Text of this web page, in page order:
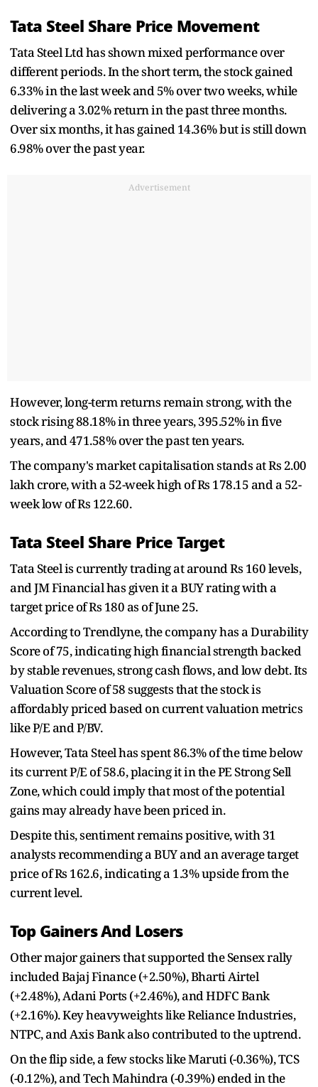
Tata Steel Share Price Movement
Tata Steel Ltd has shown mixed performance over
different periods. In the short term, the stock gained
6.33% in the last week and 5% over two weeks, while
delivering a 3.02% return in the past three months.
Over six months, it has gained 14.36% but is still down
6.98% over the past year.
Advertisement
However, long-term returns remain strong, with the
stock rising 88.18% in three years, 395.52% in five
years, and 471.58% over the past ten years.
The company's market capitalisation stands at Rs 2.00
lakh crore, with a 52-week high of Rs 178.15 and a 52-
week low of Rs 122.60.
Tata Steel Share Price Target
Tata Steel is currently trading at around Rs 160 levels,
and JM Financial has given it a BUY rating with a
target price of Rs 180 as of June 25.
According to Trendlyne, the company has a Durability
Score of 75, indicating high financial strength backed
by stable revenues, strong cash flows, and low debt. Its
Valuation Score of 58 suggests that the stock is
affordably priced based on current valuation metrics
like P/E and P/BV.
However, Tata Steel has spent 86.3% of the time below
its current P/E of 58.6, placing it in the PE Strong Sell
Zone, which could imply that most of the potential
gains may already have been priced in.
Despite this, sentiment remains positive, with 31
analysts recommending a BUY and an average target
price of Rs 162.6, indicating a 1.3% upside from the
current level.
Top Gainers And Losers
Other major gainers that supported the Sensex rally
included Bajaj Finance (+2.50%), Bharti Airtel
(+2.48%), Adani Ports (+2.46%), and HDFC Bank
(+2.16%). Key heavyweights like Reliance Industries,
NTPC, and Axis Bank also contributed to the uptrend.
On the flip side, a few stocks like Maruti (-0.36%), TCS
(-0.12%), and Tech Mahindra (-0.39%) ended in the